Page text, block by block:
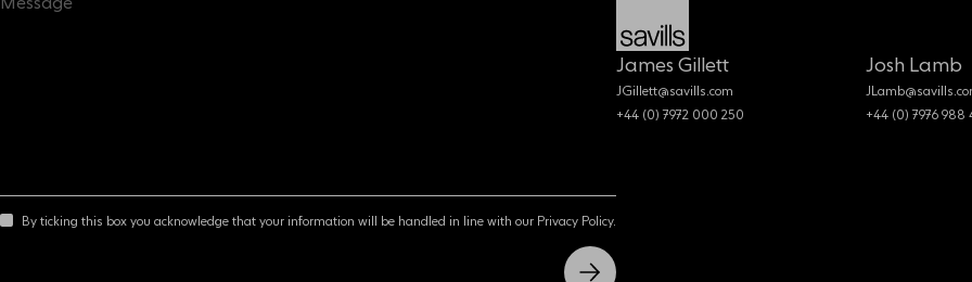
By ticking this box you acknowledge that your information will be handled in line with our Privacy Policy.
James Gillett
JGillett@savills.com
+44 (0) 7972 000 250
Josh Lamb
+44 (0) 7976 988